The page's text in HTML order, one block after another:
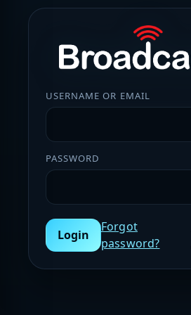
USERNAME OR EMAIL
PASSWORD
Login
Forgot
password?